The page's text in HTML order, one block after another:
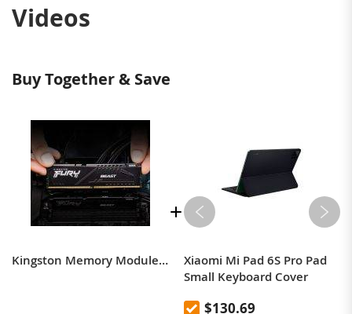
Videos
Buy Together & Save
Kingston Memory Module DDR5 High Speed Beast Hacker 8G16G32G 4800/5200 Desktop Computer Memory
Xiaomi Mi Pad 6S Pro Pad
Small Keyboard Cover
$130.69